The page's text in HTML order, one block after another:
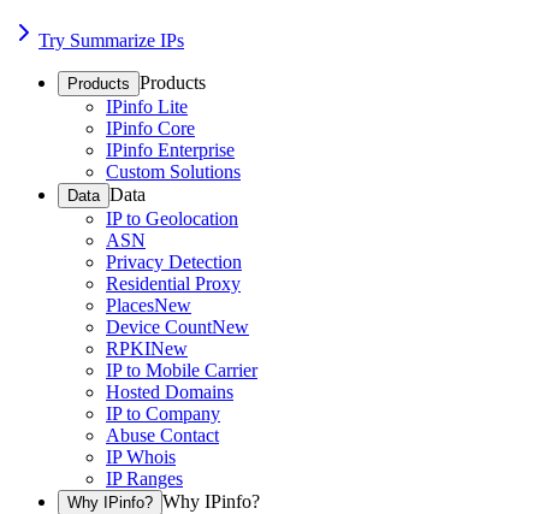
Try Summarize IPs
Products Products
IPinfo Lite
IPinfo Core
IPinfo Enterprise
Custom Solutions
Data Data
IP to Geolocation
ASN
Privacy Detection
Residential Proxy
PlacesNew
Device CountNew
RPKINew
IP to Mobile Carrier
Hosted Domains
IP to Company
Abuse Contact
IP Whois
IP Ranges
Why IPinfo? Why IPinfo?